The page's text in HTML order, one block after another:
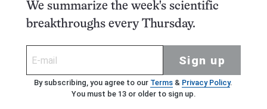
We summarize the week's scientific
breakthroughs every Thursday.
Sign up
By subscribing, you agree to our Terms& Privacy Policy.
You must be 13 or older to sign up.